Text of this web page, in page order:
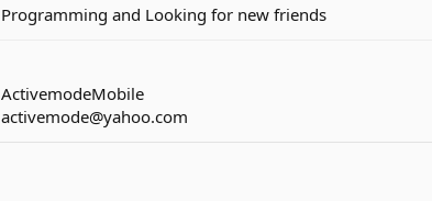
Programming and Looking for new friends
ActivemodeMobile
activemode@yahoo.com